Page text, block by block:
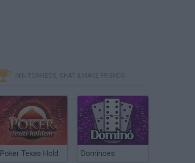
MINITORNEOS, CHAT & MAKE FRIENDS
Poker Texas Hold Dominoes